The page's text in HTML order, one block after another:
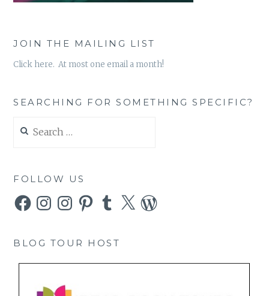
JOIN THE MAILING LIST
Click here. At most one email a month!
SEARCHING FOR SOMETHING SPECIFIC?
for:
FOLLOW US
FacebookInstagramInstagramPinterestTumblr
X WordPress
BLOG TOUR HOST